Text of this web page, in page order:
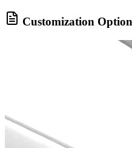
Customization